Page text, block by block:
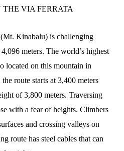
VIA FERRATA
Kinabalu) is challenging
meters. The world’s highest
located on this mountain in
route starts at 3,400 meters
of 3,800 meters. Traversing
with a fear of heights. Climbers
and crossing valleys on
route has steel cables that can